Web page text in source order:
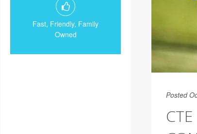
Fast, Friendly, Family
Owned
Posted